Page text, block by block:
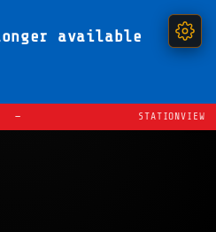
available
— STATIONVIEW